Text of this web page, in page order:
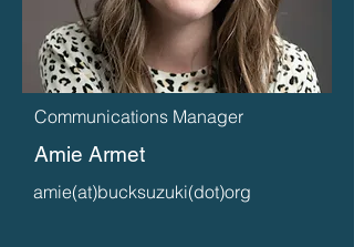
Communications Manager
Amie Armet
amie(at)bucksuzuki(dot)org